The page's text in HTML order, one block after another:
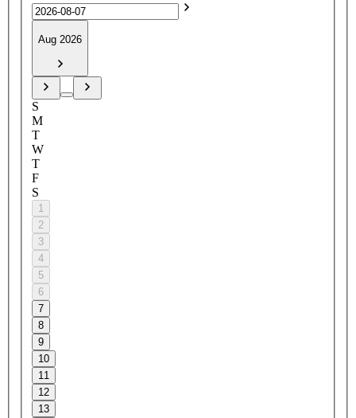
Aug 2026
S
M
T
W
T
F
S
1
2
3
4
5
6
7
8
9
10
11
12
13